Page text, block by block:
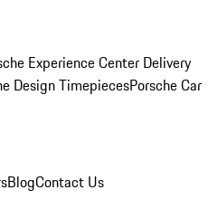
Experience Center Delivery
Design TimepiecesPorsche Car
BlogContact Us